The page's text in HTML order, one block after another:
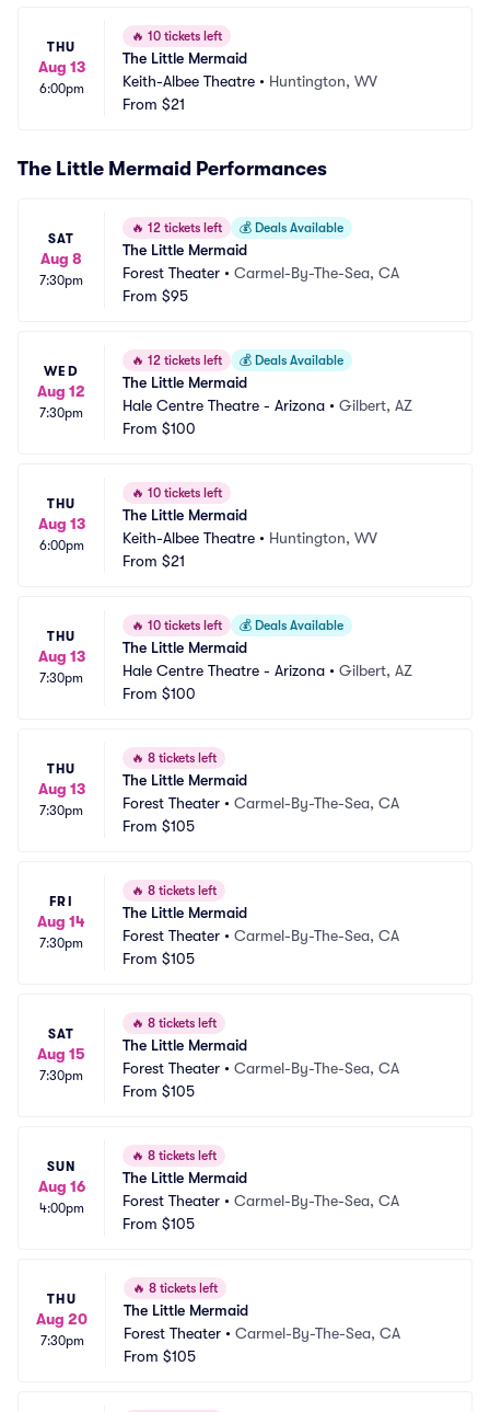
THU
Aug 13
6:00pm
🔥 10 tickets left
The Little Mermaid
Keith-Albee Theatre • Huntington, WV
From $21
The Little Mermaid Performances
SAT
Aug 8
7:30pm
🔥 12 tickets left 💰 Deals Available
The Little Mermaid
Forest Theater • Carmel-By-The-Sea, CA
From $95
WED
Aug 12
7:30pm
🔥 12 tickets left 💰 Deals Available
The Little Mermaid
Hale Centre Theatre - Arizona • Gilbert, AZ
From $100
THU
Aug 13
6:00pm
🔥 10 tickets left
The Little Mermaid
Keith-Albee Theatre • Huntington, WV
From $21
THU
Aug 13
7:30pm
🔥 10 tickets left 💰 Deals Available
The Little Mermaid
Hale Centre Theatre - Arizona • Gilbert, AZ
From $100
THU
Aug 13
7:30pm
🔥 8 tickets left
The Little Mermaid
Forest Theater • Carmel-By-The-Sea, CA
From $105
FRI
Aug 14
7:30pm
🔥 8 tickets left
The Little Mermaid
Forest Theater • Carmel-By-The-Sea, CA
From $105
SAT
Aug 15
7:30pm
🔥 8 tickets left
The Little Mermaid
Forest Theater • Carmel-By-The-Sea, CA
From $105
SUN
Aug 16
4:00pm
🔥 8 tickets left
The Little Mermaid
Forest Theater • Carmel-By-The-Sea, CA
From $105
THU
Aug 20
7:30pm
🔥 8 tickets left
The Little Mermaid
Forest Theater • Carmel-By-The-Sea, CA
From $105